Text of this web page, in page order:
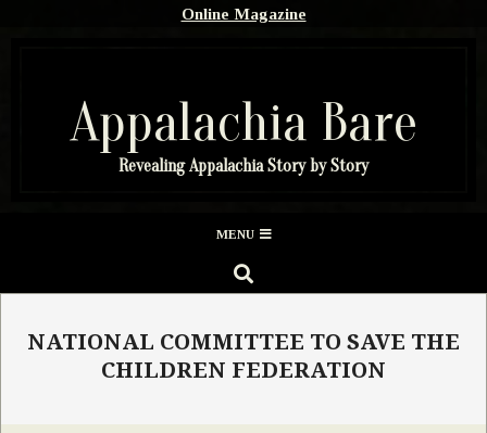
Online Magazine
Appalachia Bare
Revealing Appalachia Story by Story
Menu
MENU
SEARCH
NATIONAL COMMITTEE TO SAVE THE
CHILDREN FEDERATION